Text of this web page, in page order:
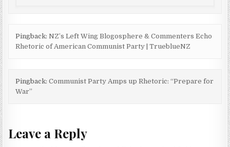
Pingback:NZ’s Left Wing Blogosphere & Commenters Echo
Rhetoric of American Communist Party | TrueblueNZ
Pingback:Communist Party Amps up Rhetoric: “Prepare for
War”
Leave a Reply